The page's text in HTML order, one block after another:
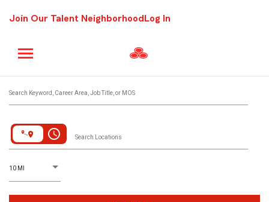
Join Our Talent Neighborhood Log In
Search Keyword, Career Area, Job Title, or MOS
access_time Search Locations
10 MI
D
istance